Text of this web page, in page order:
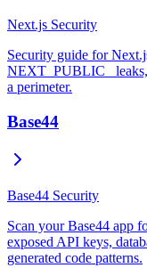
Next.js Security
Security guide for
NEXT_PUBLIC_ leaks,
a perimeter.
Base44
Base44 Security
Scan your Base44 app
exposed API keys,
generated code patterns.